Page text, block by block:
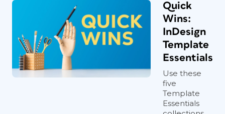
Quick
Wins:
InDesign
Template
Essentials
Use these
five
Template
Essentials